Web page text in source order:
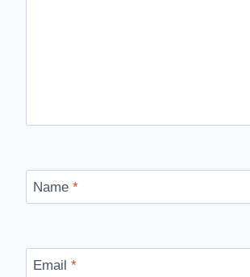
Name *
Email *